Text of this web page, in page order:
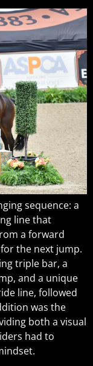
sequence: a
line that
a forward
the next jump.
triple bar, a
and a unique
line, followed
was the
both a visual
had to